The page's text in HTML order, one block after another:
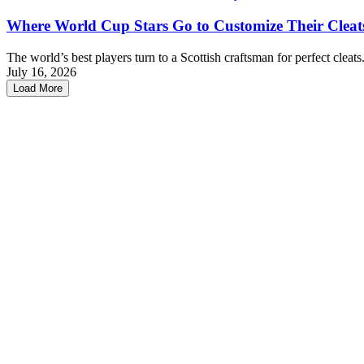
Where World Cup Stars Go to Customize Their
The world’s best players turn to a Scottish craftsman for perfect cleats.
July 16, 2026
Load More